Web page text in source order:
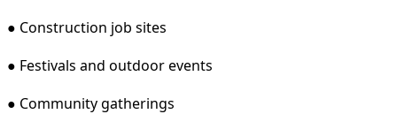
● Construction job sites
● Festivals and outdoor events
● Community gatherings